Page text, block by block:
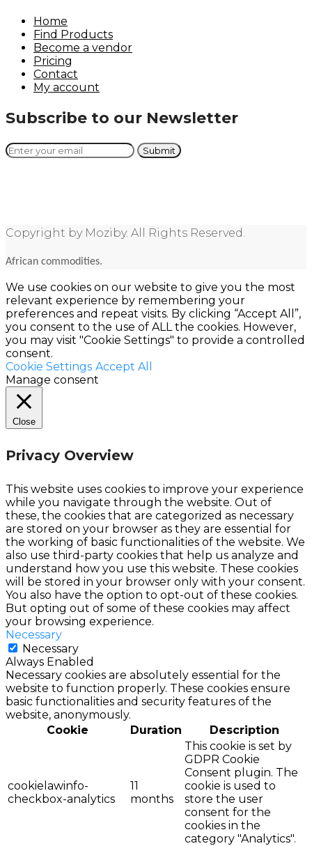
Home
Find Products
Become a vendor
Pricing
Contact
My account
Subscribe to our Newsletter
Copyright by Moziby. All Rights Reserved.
African commodities.
We use cookies on our website to give you the most
relevant experience by remembering your
preferences and repeat visits. By clicking “Accept All”,
you consent to the use of ALL the cookies. However,
you may visit "Cookie Settings" to provide a controlled
consent.
Cookie Settings Accept All
Manage consent
Close
Privacy Overview
This website uses cookies to improve your experience
while you navigate through the website. Out of
these, the cookies that are categorized as necessary
are stored on your browser as they are essential for
the working of basic functionalities of the website. We
also use third-party cookies that help us analyze and
understand how you use this website. These cookies
will be stored in your browser only with your consent.
You also have the option to opt-out of these cookies.
But opting out of some of these cookies may affect
your browsing experience.
Necessary
Necessary
Always Enabled
Necessary cookies are absolutely essential for the
website to function properly. These cookies ensure
basic functionalities and security features of the
website, anonymously.
Cookie
Duration Description
cookielawinfo-
checkbox-analytics
11
months
This cookie is set by
GDPR Cookie
Consent plugin. The
cookie is used to
store the user
consent for the
cookies in the
category "Analytics".